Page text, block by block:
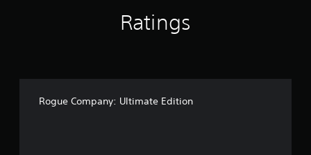
Ratings
Rogue Company: Ultimate Edition